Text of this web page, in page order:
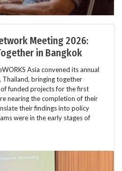
Meeting 2026:
in Bangkok
Asia convened its annual
bringing together
funded projects for the first
nearing the completion of their
their findings into policy
were in the early stages of